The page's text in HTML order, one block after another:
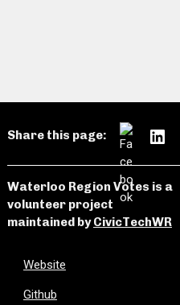
Share this page:
Waterloo Region Votes is a
volunteer project
maintained byCivicTechWR
Website
Github